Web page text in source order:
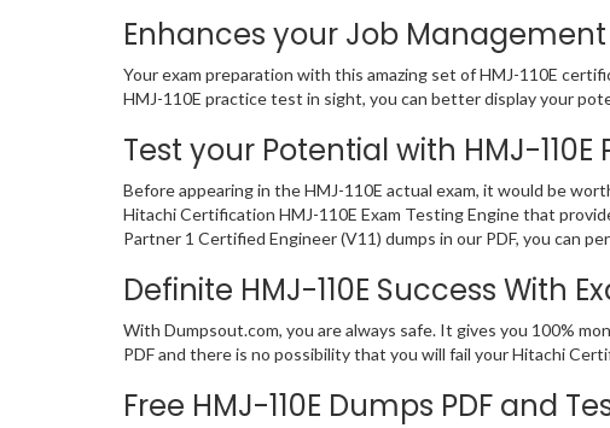
Enhances your Job Management
Your exam preparation with this amazing set of HMJ-110E
HMJ-110E practice test in sight, you can better display your
Test your Potential with HMJ-110E
Before appearing in the HMJ-110E actual exam, it would be
Hitachi Certification HMJ-110E Exam Testing Engine that
Partner 1 Certified Engineer (V11) dumps in our PDF, you can
Definite HMJ-110E Success With
With Dumpsout.com, you are always safe. It gives you 100%
PDF and there is no possibility that you will fail your Hitachi
Free HMJ-110E Dumps PDF and